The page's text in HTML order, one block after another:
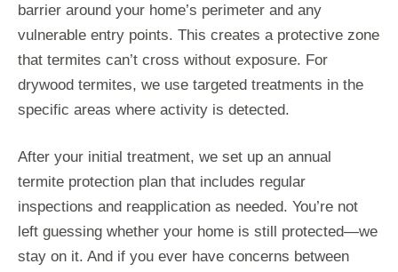
barrier around your home’s perimeter and any
vulnerable entry points. This creates a protective zone
that termites can’t cross without exposure. For
drywood termites, we use targeted treatments in the
specific areas where activity is detected.
After your initial treatment, we set up an annual
termite protection plan that includes regular
inspections and reapplication as needed. You’re not
left guessing whether your home is still protected—we
stay on it. And if you ever have concerns between